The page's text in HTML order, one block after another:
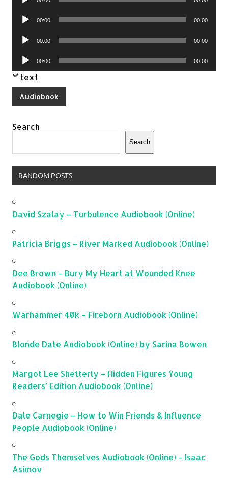
Audio
00:00 00:00
Audio
00:00 00:00
Audio
Player
00:00 00:00
text
Audiobook
Search
Search
RANDOM POSTS
David Szalay – Turbulence Audiobook (Online)
Patricia Briggs – River Marked Audiobook (Online)
Dee Brown – Bury My Heart at Wounded Knee
Audiobook (Online)
Warhammer 40k – Fireborn Audiobook (Online)
Blonde Date Audiobook (Online) by Sarina Bowen
Margot Lee Shetterly – Hidden Figures Young
Readers’ Edition Audiobook (Online)
Dale Carnegie – How to Win Friends & Influence
People Audiobook (Online)
The Gods Themselves Audiobook (Online) – Isaac
Asimov